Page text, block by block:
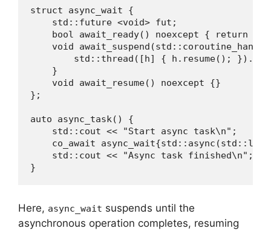
struct async_wait {
    std::future <void> fut;
bool await_ready() noexcept { return
void
std::thread([h] { h.resume();
    }
    void await_resume() noexcept {}
};
auto async_task() {
    std::cout << "Start async task\n";
co_await
    std::cout << "Async task finished\n";
}
Here, async_wait suspends until the
asynchronous operation completes, resuming